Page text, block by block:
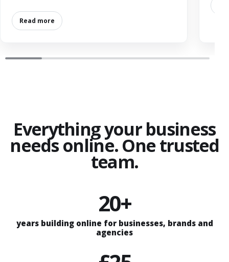
Read more
Everything your business
needs online. One trusted
team.
20+
years building online for businesses, brands and
agencies